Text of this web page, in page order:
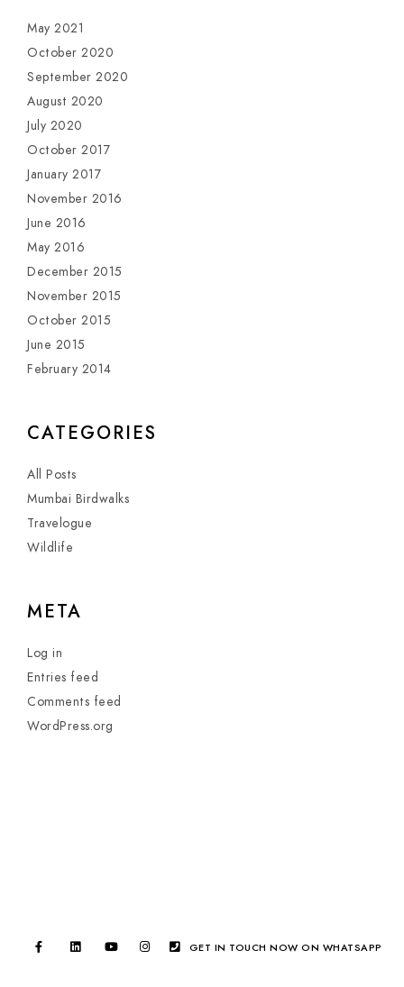
May 2021
October 2020
September 2020
August 2020
July 2020
October 2017
January 2017
November 2016
June 2016
May 2016
December 2015
November 2015
October 2015
June 2015
February 2014
CATEGORIES
All Posts
Mumbai Birdwalks
Travelogue
Wildlife
META
Log in
Entries feed
Comments feed
WordPress.org
GET IN TOUCH NOW ON WHATSAPP